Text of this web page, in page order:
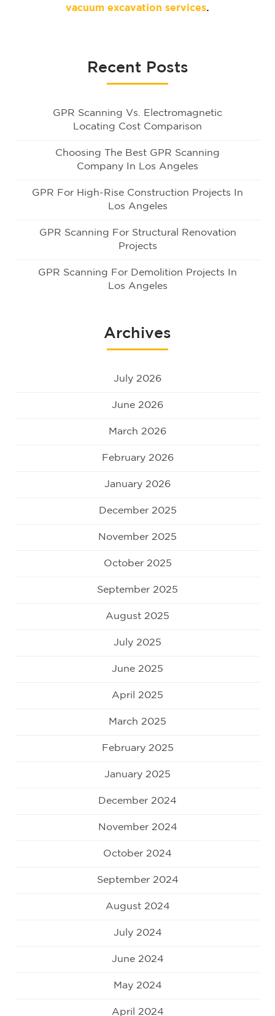
vacuum excavation services.
Recent Posts
GPR Scanning Vs. Electromagnetic
Locating Cost Comparison
Choosing The Best GPR Scanning
Company In Los Angeles
GPR For High-Rise Construction Projects In
Los Angeles
GPR Scanning For Structural Renovation
Projects
GPR Scanning For Demolition Projects In
Los Angeles
Archives
July 2026
June 2026
March 2026
February 2026
January 2026
December 2025
November 2025
October 2025
September 2025
August 2025
July 2025
June 2025
April 2025
March 2025
February 2025
January 2025
December 2024
November 2024
October 2024
September 2024
August 2024
July 2024
June 2024
May 2024
April 2024